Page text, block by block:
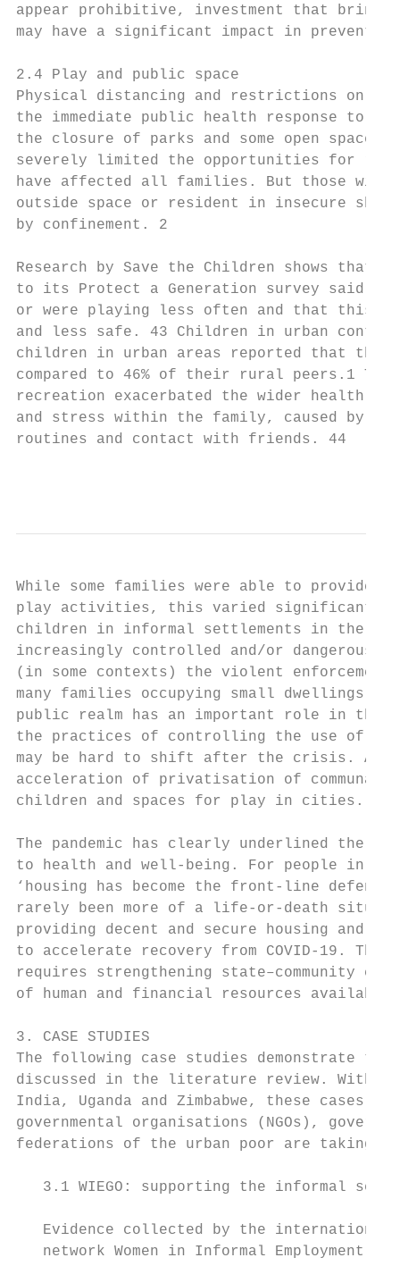
appear prohibitive, investment that brings
may have a significant impact in
2.4 Play and public space
Physical distancing and restrictions on
the immediate public health response to
the closure of parks and some open
severely limited the opportunities for
have affected all families. But those with
outside space or resident in insecure
by confinement. 2
Research by Save the Children shows that
to its Protect a Generation survey said
or were playing less often and that this
and less safe. 43 Children in urban
children in urban areas reported that
compared to 46% of their rural peers.1
recreation exacerbated the wider health
and stress within the family, caused by
routines and contact with friends. 44
While some families were able to provide
play activities, this varied significantly
children in informal settlements in the
increasingly controlled and/or dangerous,
(in some contexts) the violent
many families occupying small dwellings,
public realm has an important role in the
the practices of controlling the use of
may be hard to shift after the crisis.
acceleration of privatisation of
children and spaces for play in cities.
The pandemic has clearly underlined the
to health and well-being. For people in
‘housing has become the front-line
rarely been more of a life-or-death
providing decent and secure housing
to accelerate recovery from COVID-19.
requires strengthening state–community
of human and financial resources
3. CASE STUDIES
The following case studies demonstrate
discussed in the literature review. With
India, Uganda and Zimbabwe, these cases
governmental organisations (NGOs),
federations of the urban poor are taking
3.1 WIEGO: supporting the informal
Evidence collected by the
network Women in Informal Employment: